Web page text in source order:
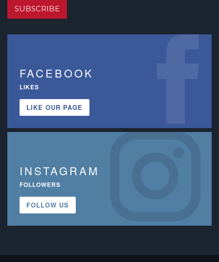
SUBSCRIBE
FACEBOOK
LIKES
LIKE OUR PAGE
INSTAGRAM
FOLLOWERS
FOLLOW US